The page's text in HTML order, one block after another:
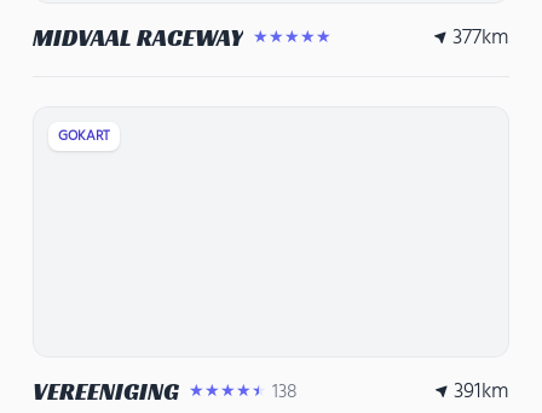
MIDVAAL RACEWAY ★★★★★ 377km
GOKART
VEREENIGING ★★★★★ 138 391km